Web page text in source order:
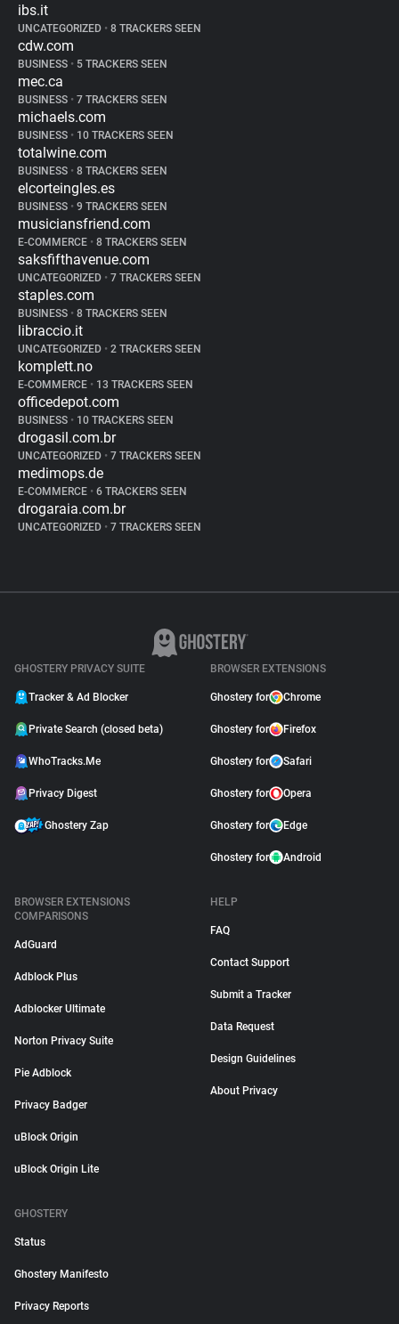
ibs.it
UNCATEGORIZED • 8 TRACKERS SEEN
cdw.com
BUSINESS • 5 TRACKERS SEEN
mec.ca
BUSINESS • 7 TRACKERS SEEN
michaels.com
BUSINESS • 10 TRACKERS SEEN
totalwine.com
BUSINESS • 8 TRACKERS SEEN
elcorteingles.es
BUSINESS • 9 TRACKERS SEEN
musiciansfriend.com
E-COMMERCE • 8 TRACKERS SEEN
saksfifthavenue.com
UNCATEGORIZED • 7 TRACKERS SEEN
staples.com
BUSINESS • 8 TRACKERS SEEN
libraccio.it
UNCATEGORIZED • 2 TRACKERS SEEN
komplett.no
E-COMMERCE • 13 TRACKERS SEEN
officedepot.com
BUSINESS • 10 TRACKERS SEEN
drogasil.com.br
UNCATEGORIZED • 7 TRACKERS SEEN
medimops.de
E-COMMERCE • 6 TRACKERS SEEN
drogaraia.com.br
UNCATEGORIZED • 7 TRACKERS SEEN
GHOSTERY PRIVACY SUITE
Tracker & Ad Blocker
Private Search (closed beta)
WhoTracks.Me
Privacy Digest
Ghostery Zap
BROWSER EXTENSIONS
Ghostery for Chrome
Ghostery for Firefox
Ghostery for Safari
Ghostery for Opera
Ghostery for Edge
Ghostery for Android
BROWSER EXTENSIONS
COMPARISONS
AdGuard
Adblock Plus
Adblocker Ultimate
Norton Privacy Suite
Pie Adblock
Privacy Badger
uBlock Origin
uBlock Origin Lite
HELP
FAQ
Contact Support
Submit a Tracker
Data Request
Design Guidelines
About Privacy
GHOSTERY
Status
Ghostery Manifesto
Privacy Reports